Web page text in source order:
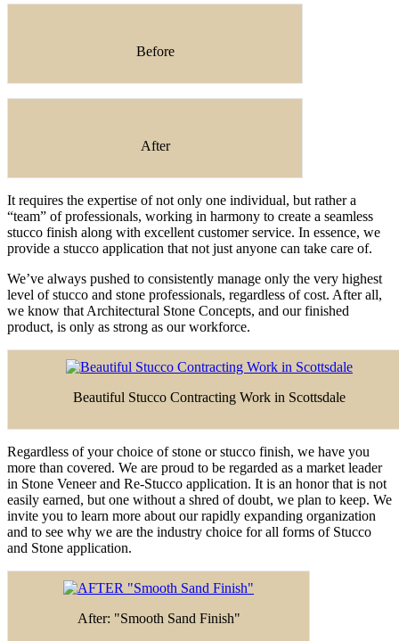
Before
After
It requires the expertise of not only one individual, but rather a
“team” of professionals, working in harmony to create a seamless
stucco finish along with excellent customer service. In essence, we
provide a stucco application that not just anyone can take care of.
We’ve always pushed to consistently manage only the very highest
level of stucco and stone professionals, regardless of cost. After all,
we know that Architectural Stone Concepts, and our finished
product, is only as strong as our workforce.
Beautiful Stucco Contracting Work in Scottsdale
Regardless of your choice of stone or stucco finish, we have you
more than covered. We are proud to be regarded as a market leader
in Stone Veneer and Re-Stucco application. It is an honor that is not
easily earned, but one without a shred of doubt, we plan to keep. We
invite you to learn more about our rapidly expanding organization
and to see why we are the industry choice for all forms of Stucco
and Stone application.
After: "Smooth Sand Finish"